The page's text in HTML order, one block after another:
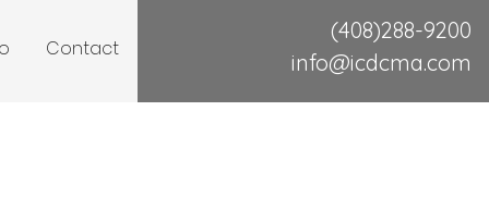
Contact
(408)288-9200
info@icdcma.com